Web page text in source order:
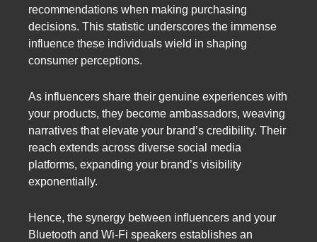
recommendations when making purchasing
decisions. This statistic underscores the immense
influence these individuals wield in shaping
consumer perceptions.
As influencers share their genuine experiences with
your products, they become ambassadors, weaving
narratives that elevate your brand’s credibility. Their
reach extends across diverse social media
platforms, expanding your brand’s visibility
exponentially.
Hence, the synergy between influencers and your
Bluetooth and Wi-Fi speakers establishes an